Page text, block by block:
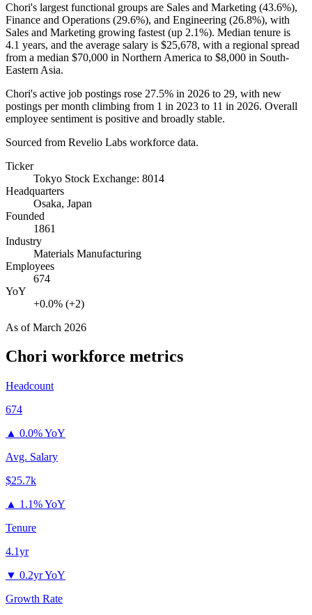
Chori's largest functional groups are Sales and Marketing (43.6%),
Finance and Operations (29.6%), and Engineering (26.8%), with
Sales and Marketing growing fastest (up 2.1%). Median tenure is
4.1 years, and the average salary is $25,678, with a regional spread
from a median $70,000 in Northern America to $8,000 in South-
Eastern Asia.
Chori's active job postings rose 27.5% in 2026 to 29, with new
postings per month climbing from 1 in 2023 to 11 in 2026. Overall
employee sentiment is positive and broadly stable.
Sourced from Revelio Labs workforce data.
Ticker
Tokyo Stock Exchange: 8014
Headquarters
Osaka, Japan
Founded
1861
Industry
Materials Manufacturing
Employees
674
YoY
+0.0% (+2)
As ofMarch 2026
Chori workforce metrics
Headcount
674
▲ 0.0% YoY
Avg. Salary
$25.7k
▲ 1.1% YoY
Tenure
4.1yr
▼ 0.2yr YoY
Growth Rate